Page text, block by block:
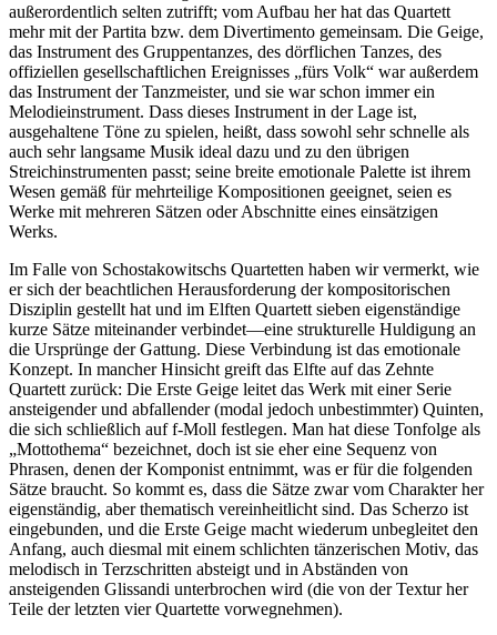
außerordentlich selten zutrifft; vom Aufbau her hat das Quartett
mehr mit der Partita bzw. dem Divertimento gemeinsam. Die Geige,
das Instrument des Gruppentanzes, des dörflichen Tanzes, des
offiziellen gesellschaftlichen Ereignisses „fürs Volk“ war außerdem
das Instrument der Tanzmeister, und sie war schon immer ein
Melodieinstrument. Dass dieses Instrument in der Lage ist,
ausgehaltene Töne zu spielen, heißt, dass sowohl sehr schnelle als
auch sehr langsame Musik ideal dazu und zu den übrigen
Streichinstrumenten passt; seine breite emotionale Palette ist ihrem
Wesen gemäß für mehrteilige Kompositionen geeignet, seien es
Werke mit mehreren Sätzen oder Abschnitte eines einsätzigen
Werks.
Im Falle von Schostakowitschs Quartetten haben wir vermerkt, wie
er sich der beachtlichen Herausforderung der kompositorischen
Disziplin gestellt hat und im Elften Quartett sieben eigenständige
kurze Sätze miteinander verbindet—eine strukturelle Huldigung an
die Ursprünge der Gattung. Diese Verbindung ist das emotionale
Konzept. In mancher Hinsicht greift das Elfte auf das Zehnte
Quartett zurück: Die Erste Geige leitet das Werk mit einer Serie
ansteigender und abfallender (modal jedoch unbestimmter) Quinten,
die sich schließlich auf f-Moll festlegen. Man hat diese Tonfolge als
„Mottothema“ bezeichnet, doch ist sie eher eine Sequenz von
Phrasen, denen der Komponist entnimmt, was er für die folgenden
Sätze braucht. So kommt es, dass die Sätze zwar vom Charakter her
eigenständig, aber thematisch vereinheitlicht sind. Das Scherzo ist
eingebunden, und die Erste Geige macht wiederum unbegleitet den
Anfang, auch diesmal mit einem schlichten tänzerischen Motiv, das
melodisch in Terzschritten absteigt und in Abständen von
ansteigenden Glissandi unterbrochen wird (die von der Textur her
Teile der letzten vier Quartette vorwegnehmen).